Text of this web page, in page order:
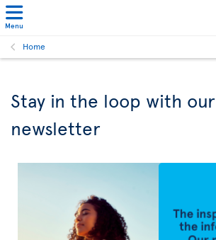
Menu
Home
Stay in the loop with our
newsletter